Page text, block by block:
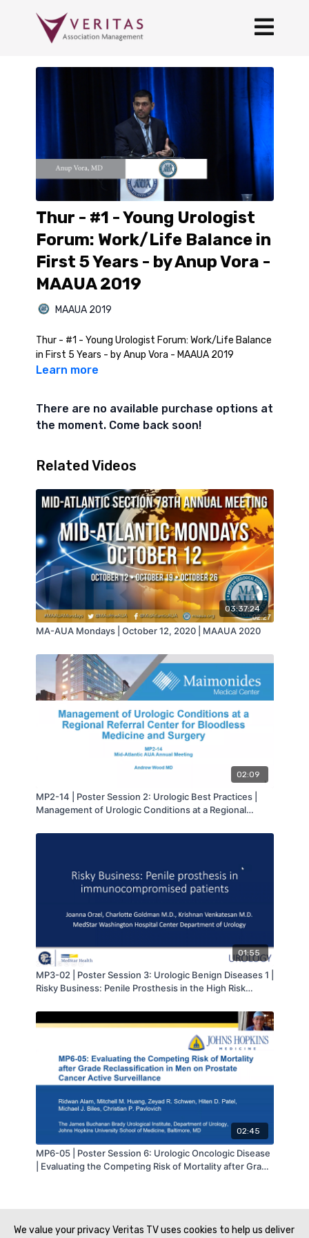
Thur - #1 - Young Urologist
Forum: Work/Life Balance in
First 5 Years - by Anup Vora -
MAAUA 2019
MAAUA 2019
Thur - #1 - Young Urologist Forum: Work/Life Balance
in First 5 Years - by Anup Vora - MAAUA 2019
Learn more
There are no available purchase options at
the moment. Come back soon!
Related Videos
03:37:24
MA-AUA Mondays | October 12, 2020 | MAAUA 2020
02:09
MP2-14 | Poster Session 2: Urologic Best Practices |
Management of Urologic Conditions at a Regional
Andrew Wood | MA-AUA
01:55
MP3-02 | Poster Session 3: Urologic Benign Diseases 1 |
Risky Business: Penile Prosthesis in the High Risk
02:45
MP6-05 | Poster Session 6: Urologic Oncologic Disease
| Evaluating the Competing Risk of Mortality after Grade
We value your privacy Veritas TV uses cookies to help us deliver